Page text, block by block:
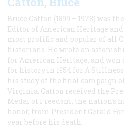
Bruce Catton (1899 – 1978) was
Editor of American Heritage
most prolific and popular of all
historians. He wrote an
for American Heritage, and won
for history in 1954 for A
his study of the final campaign
Virginia. Catton received the
Medal of Freedom, the nation's
honor, from President Gerald
year before his death.